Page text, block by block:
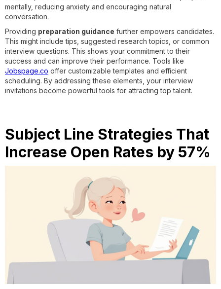
mentally, reducing anxiety and encouraging natural
conversation.
Providing preparation guidance further empowers candidates.
This might include tips, suggested research topics, or common
interview questions. This shows your commitment to their
success and can improve their performance. Tools like
Jobspage.co offer customizable templates and efficient
scheduling. By addressing these elements, your interview
invitations become powerful tools for attracting top talent.
Subject Line Strategies That
Increase Open Rates by 57%